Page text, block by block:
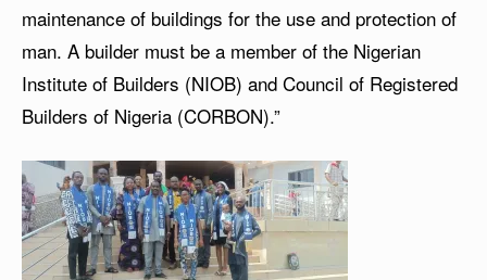
maintenance of buildings for the use and protection of
man. A builder must be a member of the Nigerian
Institute of Builders (NIOB) and Council of Registered
Builders of Nigeria (CORBON).”